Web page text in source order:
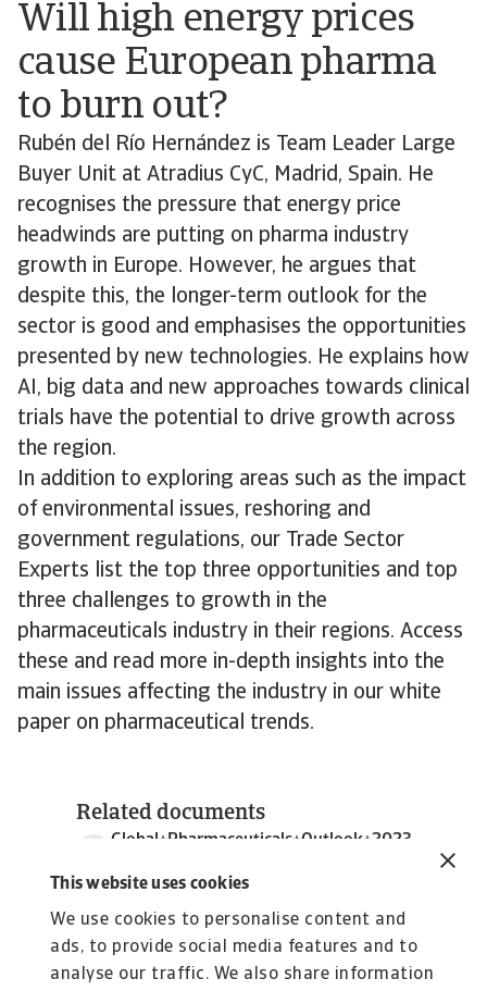
This website uses cookies
We use cookies to personalise content and
ads, to provide social media features and to
analyse our traffic. We also share information
Will high energy prices
cause European pharma
to burn out?
Rubén del Río Hernández is Team Leader Large
Buyer Unit at Atradius CyC, Madrid, Spain. He
recognises the pressure that energy price
headwinds are putting on pharma industry
growth in Europe. However, he argues that
despite this, the longer-term outlook for the
sector is good and emphasises the opportunities
presented by new technologies. He explains how
AI, big data and new approaches towards clinical
trials have the potential to drive growth across
the region.
In addition to exploring areas such as the impact
of environmental issues, reshoring and
government regulations, our Trade Sector
Experts list the top three opportunities and top
three challenges to growth in the
pharmaceuticals industry in their regions. Access
these and read more in-depth insights into the
main issues affecting the industry in our white
paper on pharmaceutical trends.
Related documents
Global+Pharmaceuticals+Outlook+2023